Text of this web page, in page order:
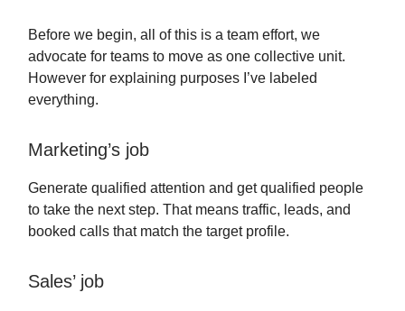
Before we begin, all of this is a team effort, we
advocate for teams to move as one collective unit.
However for explaining purposes I’ve labeled
everything.
Marketing’s job
Generate qualified attention and get qualified people
to take the next step. That means traffic, leads, and
booked calls that match the target profile.
Sales’ job